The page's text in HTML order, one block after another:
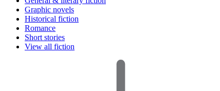
Graphic novels
Historical fiction
Romance
Short stories
View all fiction